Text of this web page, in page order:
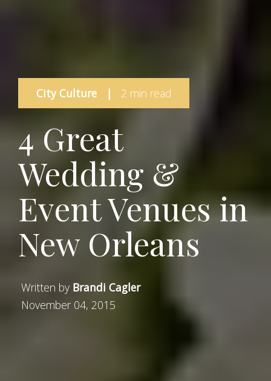
City Culture | 2 min read
4 Great
Wedding &
Event Venues in
New Orleans
Written by Brandi Cagler
November 04, 2015